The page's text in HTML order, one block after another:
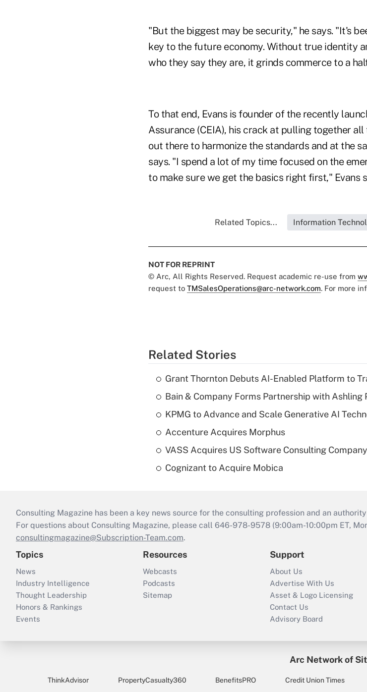
"But the biggest may be security," he says. "It's
key to the future economy. Without true identity
who they say they are, it grinds commerce to a
To that end, Evans is founder of the recently
Assurance (CEIA), his crack at pulling together
out there to harmonize the standards and at the
says. "I spend a lot of my time focused on the
to make sure we get the basics right first," Evans
Related Topics... Information
NOT FOR REPRINT
© Arc, All Rights Reserved. Request academic re-use from
request to TMSalesOperations@arc-network.com. For more
Related Stories
Grant Thornton Debuts AI-Enabled Platform to
Bain & Company Forms Partnership with Ashling
KPMG to Advance and Scale Generative AI
Accenture Acquires Morphus
VASS Acquires US Software Consulting
Cognizant to Acquire Mobica
Consulting Magazine has been a key news source for the consulting profession and an
For questions about Consulting Magazine, please call 646-978-9578 (9:00am-10:00pm ET,
consultingmagazine@Subscription-Team.com.
Topics
News
Industry Intelligence
Thought Leadership
Honors & Rankings
Events
Resources
Webcasts
Podcasts
Sitemap
Support
About Us
Advertise With Us
Asset & Logo Licensing
Contact Us
Advisory Board
Arc Network of
ThinkAdvisor PropertyCasualty360 BenefitsPRO Credit Union Times